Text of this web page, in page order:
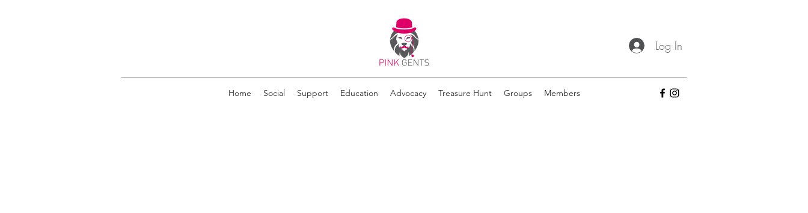
Log In
Home Social Support Education Advocacy Treasure Hunt Groups Members